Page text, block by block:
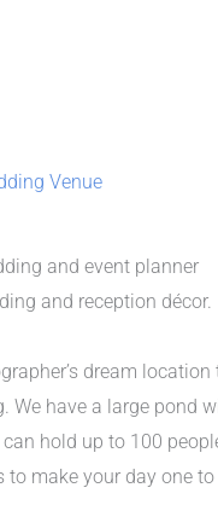
Venue
and event planner
and reception décor.
dream
We have a large pond
hold up to 100
make your day one